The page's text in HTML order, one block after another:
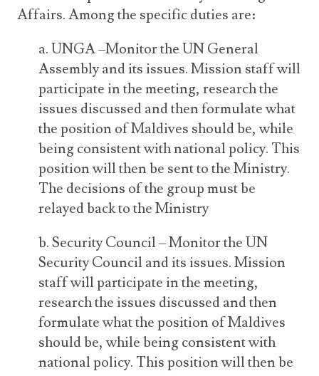
Affairs. Among the specific duties are:
a. UNGA –Monitor the UN General
Assembly and its issues. Mission staff will
participate in the meeting, research the
issues discussed and then formulate what
the position of Maldives should be, while
being consistent with national policy. This
position will then be sent to the Ministry.
The decisions of the group must be
relayed back to the Ministry
b. Security Council – Monitor the UN
Security Council and its issues. Mission
staff will participate in the meeting,
research the issues discussed and then
formulate what the position of Maldives
should be, while being consistent with
national policy. This position will then be